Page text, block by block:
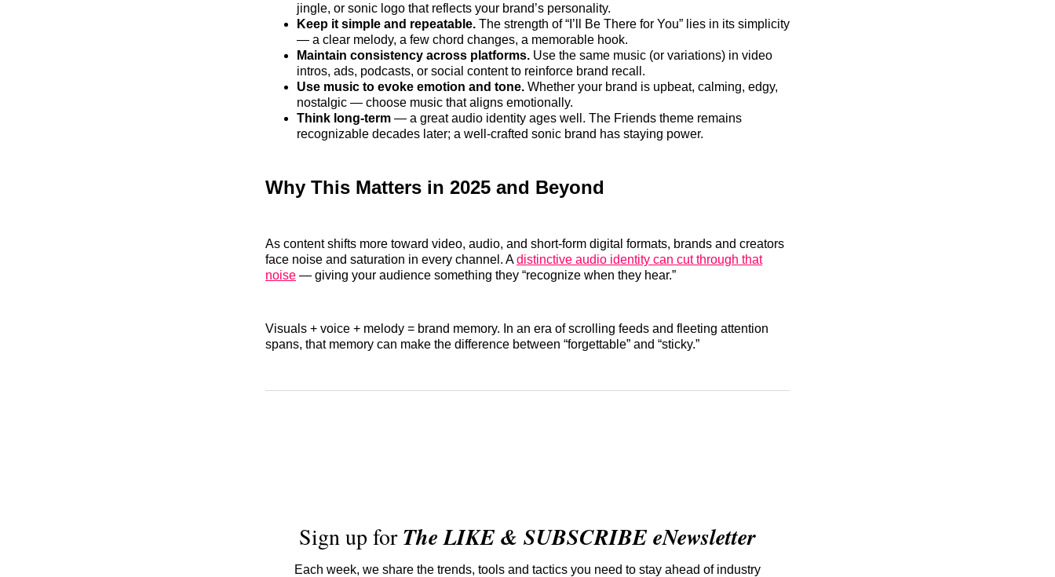
jingle, or sonic logo that reflects your brand’s personality.
Keep it simple and repeatable. The strength of “I’ll Be There for You” lies in its simplicity
— a clear melody, a few chord changes, a memorable hook.
Maintain consistency across platforms. Use the same music (or variations) in video
intros, ads, podcasts, or social content to reinforce brand recall.
Use music to evoke emotion and tone. Whether your brand is upbeat, calming, edgy,
nostalgic — choose music that aligns emotionally.
Think long‑term — a great audio identity ages well. The Friends theme remains
recognizable decades later; a well‑crafted sonic brand has staying power.
Why This Matters in 2025 and Beyond
As content shifts more toward video, audio, and short‑form digital formats, brands and creators
face noise and saturation in every channel. Adistinctive audio identity can cut through that
noise — giving your audience something they “recognize when they hear.”
Visuals + voice + melody = brand memory. In an era of scrolling feeds and fleeting attention
spans, that memory can make the difference between “forgettable” and “sticky.”
Sign up forThe LIKE & SUBSCRIBE eNewsletter
Each week, we share the trends, tools and tactics you need to stay ahead of industry